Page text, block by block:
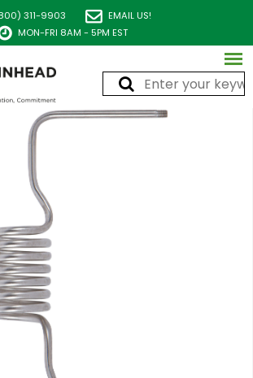
311-9903
EMAIL US!
MON-FRI 8AM - 5PM EST